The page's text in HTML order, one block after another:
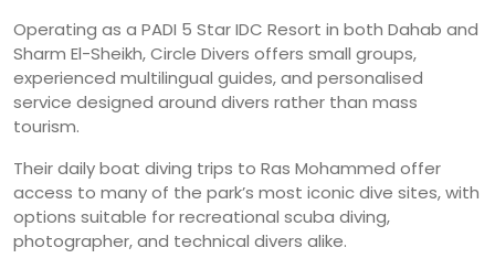
Operating as a PADI 5 Star IDC Resort in both Dahab and
Sharm El-Sheikh, Circle Divers offers small groups,
experienced multilingual guides, and personalised
service designed around divers rather than mass
tourism.
Their daily boat diving trips to Ras Mohammed offer
access to many of the park’s most iconic dive sites, with
options suitable for recreational scuba diving,
photographer, and technical divers alike.